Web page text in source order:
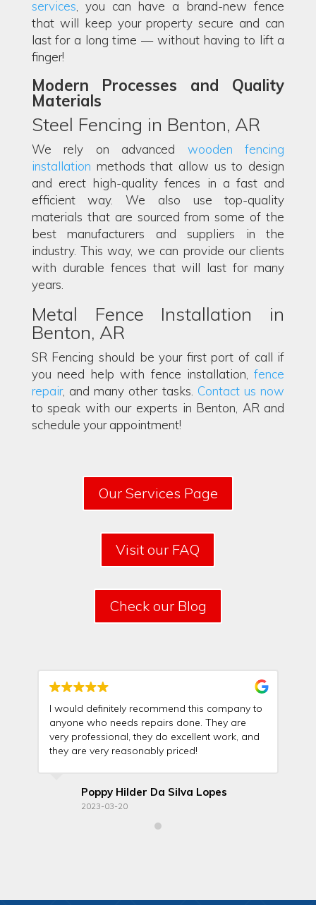
services , you can have a brand-new fence
that will keep your property secure and can
last for a long time — without having to lift a
finger!
Modern Processes and Quality
Materials
Steel Fencing in Benton, AR
We rely on advanced wooden fencing
installation methods that allow us to design
and erect high-quality fences in a fast and
efficient way. We also use top-quality
materials that are sourced from some of the
best manufacturers and suppliers in the
industry. This way, we can provide our clients
with durable fences that will last for many
years.
Metal Fence Installation in
Benton, AR
SR Fencing should be your first port of call if
you need help with fence installation,fence
repair, and many other tasks. Contact us now
to speak with our experts in Benton, AR and
schedule your appointment!
Our Services Page
Visit our FAQ
Check our Blog
I would definitely recommend this company to
anyone who needs repairs done. They are
very professional, they do excellent work, and
they are very reasonably priced!
Poppy Hilder Da Silva Lopes
2023-03-20